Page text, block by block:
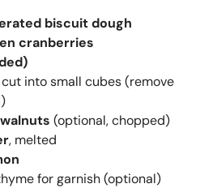
biscuit dough
cranberries
cut into small cubes (remove
(optional, chopped)
, melted
for garnish (optional)